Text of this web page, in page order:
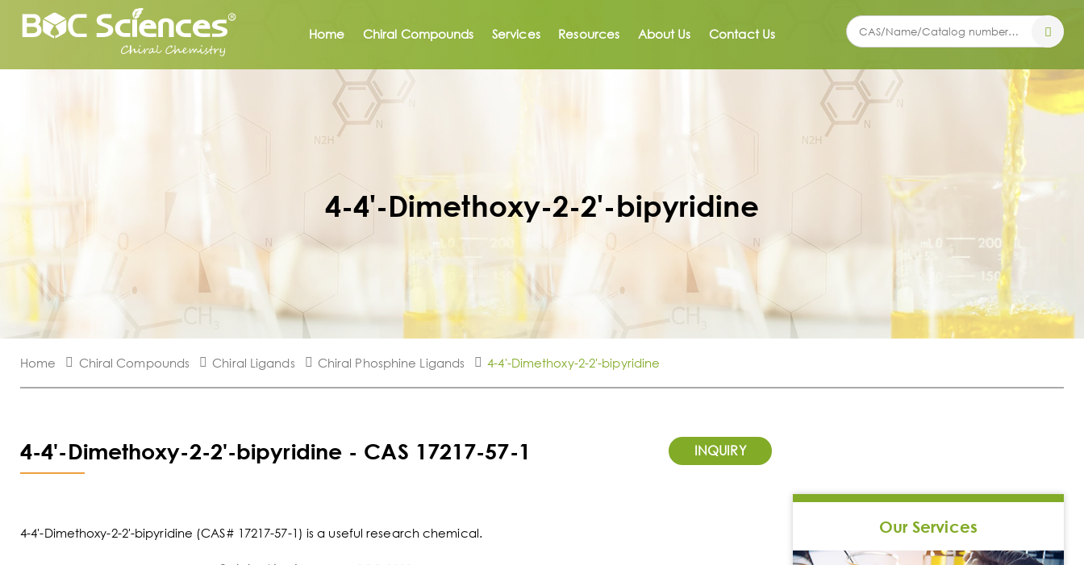
Home Chiral Compounds Services Resources About Us Contact Us
4-4'-Dimethoxy-2-2'-bipyridine
Home Chiral Compounds Chiral Ligands Chiral Phosphine Ligands 4-4'-Dimethoxy-2-2'-bipyridine
4-4'-Dimethoxy-2-2'-bipyridine - CAS 17217-57-1 INQUIRY
4-4'-Dimethoxy-2-2'-bipyridine (CAS# 17217-57-1) is a useful research chemical. Our Services